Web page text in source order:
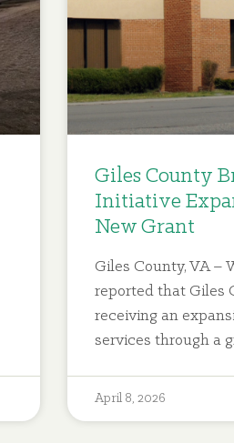
Giles County
Initiative
New Grant
Giles County, VA –
reported that Giles
receiving an
services through a
April 8, 2026